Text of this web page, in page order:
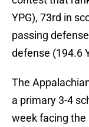
YPG), 73rd in
passing
defense (194.6
The
a primary 3-4
week facing the